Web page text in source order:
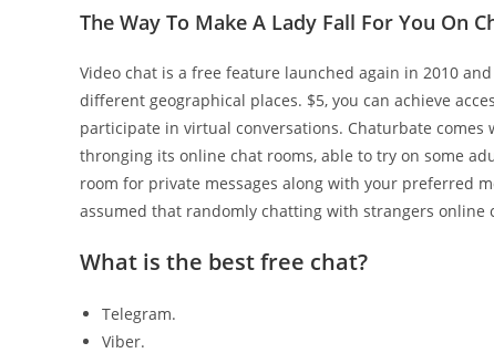
The Way To Make A Lady Fall For You On
Video chat is a free feature launched again in 2010
different geographical places. $5, you can achieve
participate in virtual conversations. Chaturbate
thronging its online chat rooms, able to try on some
room for private messages along with your preferred
assumed that randomly chatting with strangers online
What is the best free chat?
Telegram.
Viber.